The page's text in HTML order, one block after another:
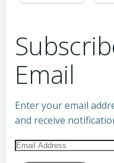
Email
Enter your email
and receive
Email
Address